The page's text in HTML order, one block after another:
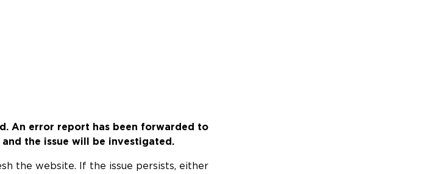
An error report has been forwarded to
the issue will be investigated.
the website. If the issue persists, either